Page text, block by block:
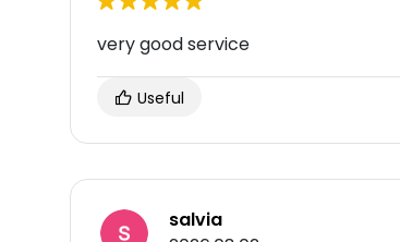
very good service
Useful
salvia